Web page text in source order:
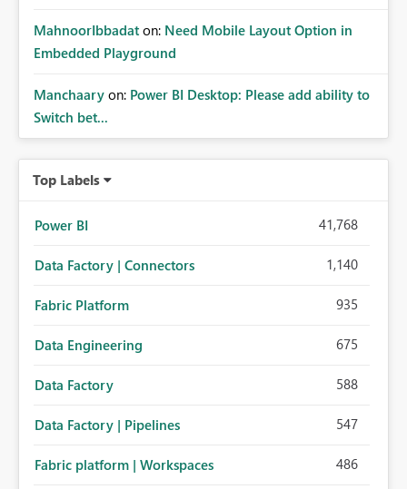
platform. Enterprise administrators need governance
capabilities for shared infrastructure resources such as
cloud connections in the same way they already have
other tenant-level resources. Providing tenant-level
administration for enterprise cloud connections would
significantly improve Fabric's suitability for large
organizations while preserving the privacy model for truly
personal connections.
MahnoorIbbadat on: Need Mobile Layout Option in
Embedded Playground
Manchaary on: Power BI Desktop: Please add ability to
Switch bet...
Top Labels
Power BI 41,768
Data Factory | Connectors 1,140
Fabric Platform 935
Data Engineering 675
Data Factory 588
Data Factory | Pipelines 547
Fabric platform | Workspaces 486